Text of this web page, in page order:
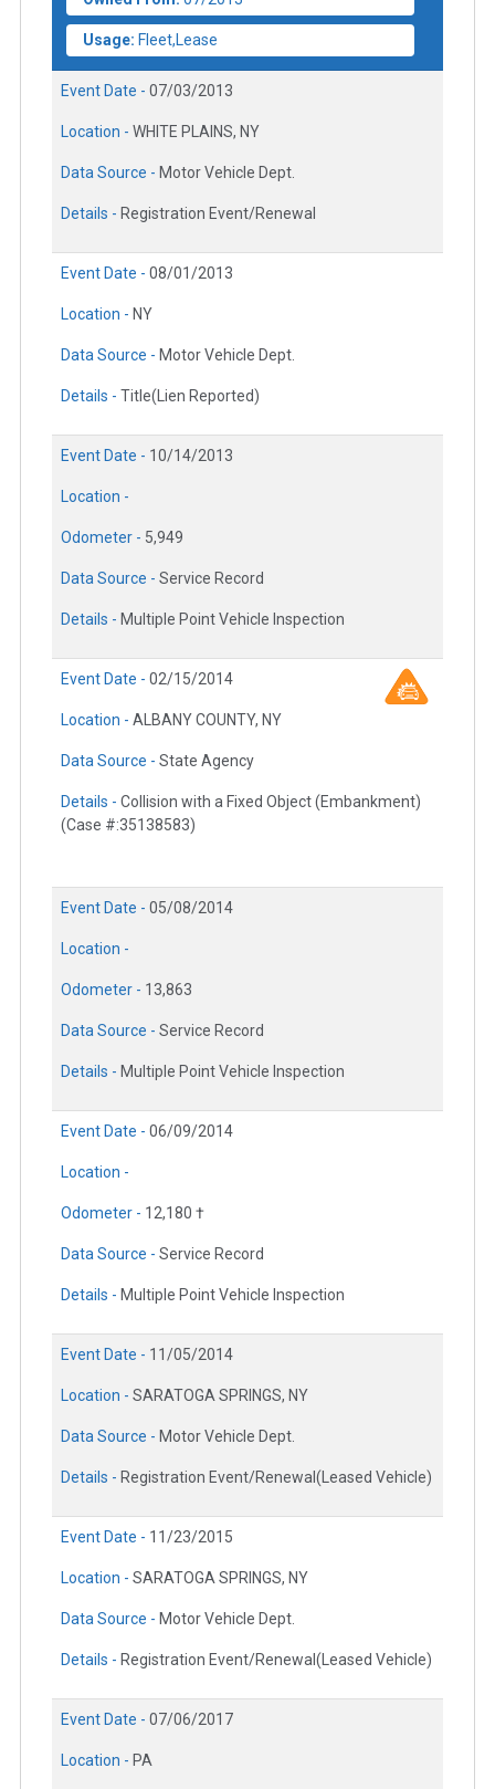
Usage: Fleet,Lease
Event Date - 07/03/2013
Location - WHITE PLAINS, NY
Data Source - Motor Vehicle Dept.
Details - Registration Event/Renewal
Event Date - 08/01/2013
Location - NY
Data Source - Motor Vehicle Dept.
Details - Title(Lien Reported)
Event Date - 10/14/2013
Location -
Odometer - 5,949
Data Source - Service Record
Details - Multiple Point Vehicle Inspection
Event Date - 02/15/2014
Location - ALBANY COUNTY, NY
Data Source - State Agency
Details - Collision with a Fixed Object (Embankment)
(Case #:35138583)
Event Date - 05/08/2014
Location -
Odometer - 13,863
Data Source - Service Record
Details - Multiple Point Vehicle Inspection
Event Date - 06/09/2014
Location -
Odometer - 12,180 †
Data Source - Service Record
Details - Multiple Point Vehicle Inspection
Event Date - 11/05/2014
Location - SARATOGA SPRINGS, NY
Data Source - Motor Vehicle Dept.
Details - Registration Event/Renewal(Leased Vehicle)
Event Date - 11/23/2015
Location - SARATOGA SPRINGS, NY
Data Source - Motor Vehicle Dept.
Details - Registration Event/Renewal(Leased Vehicle)
Event Date - 07/06/2017
Location - PA